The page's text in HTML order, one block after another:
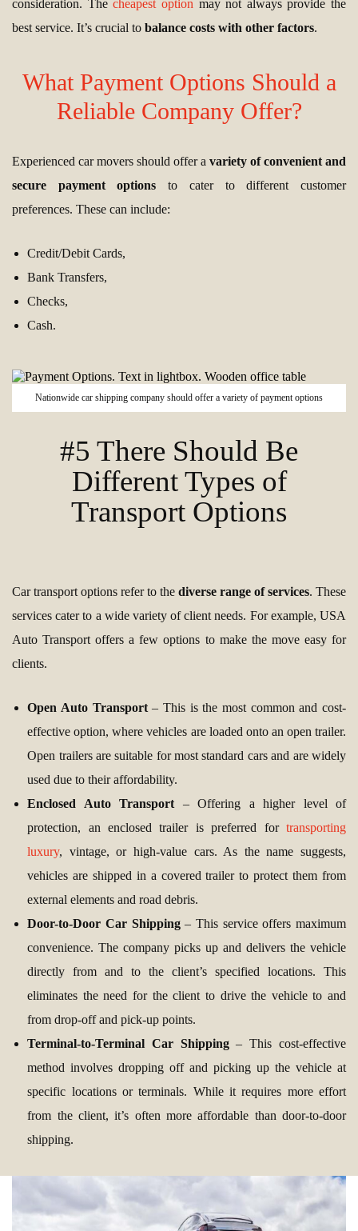
consideration. Thecheapest option may not always provide the
best service. It’s crucial to balance costs with other factors.
What Payment Options Should a
Reliable Company Offer?
Experienced car movers should offer a variety of convenient and
secure payment options to cater to different customer
preferences. These can include:
Credit/Debit Cards,
Bank Transfers,
Checks,
Cash.
Nationwide car shipping company should offer a variety of payment options
#5 There Should Be
Different Types of
Transport Options
Car transport options refer to the diverse range of services. These
services cater to a wide variety of client needs. For example, USA
Auto Transport offers a few options to make the move easy for
clients.
Open Auto Transport– This is the most common and cost-
effective option, where vehicles are loaded onto an open trailer.
Open trailers are suitable for most standard cars and are widely
used due to their affordability.
Enclosed Auto Transport – Offering a higher level of
protection, an enclosed trailer is preferred for transporting
luxury, vintage, or high-value cars. As the name suggests,
vehicles are shipped in a covered trailer to protect them from
external elements and road debris.
Door-to-Door Car Shipping– This service offers maximum
convenience. The company picks up and delivers the vehicle
directly from and to the client’s specified locations. This
eliminates the need for the client to drive the vehicle to and
from drop-off and pick-up points.
Terminal-to-Terminal Car Shipping– This cost-effective
method involves dropping off and picking up the vehicle at
specific locations or terminals. While it requires more effort
from the client, it’s often more affordable than door-to-door
shipping.